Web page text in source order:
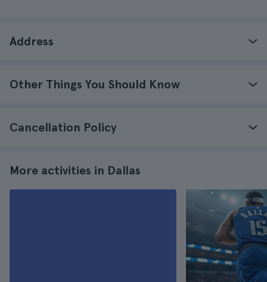
Address
Other Things You Should Know
Cancellation Policy
More activities in Dallas